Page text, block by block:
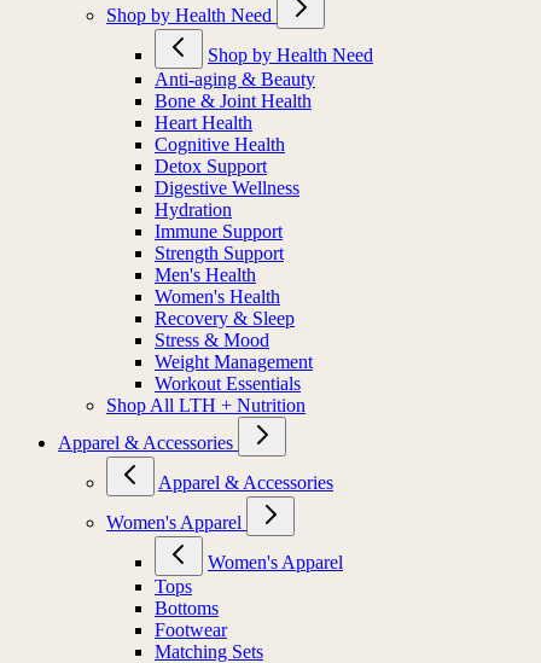
Shop by Health Need
Shop by Health Need
Anti-aging & Beauty
Bone & Joint Health
Heart Health
Cognitive Health
Detox Support
Digestive Wellness
Hydration
Immune Support
Strength Support
Men's Health
Women's Health
Recovery & Sleep
Stress & Mood
Weight Management
Workout Essentials
Shop All LTH + Nutrition
Apparel & Accessories
Apparel & Accessories
Women's Apparel
Women's Apparel
Tops
Bottoms
Footwear
Matching Sets